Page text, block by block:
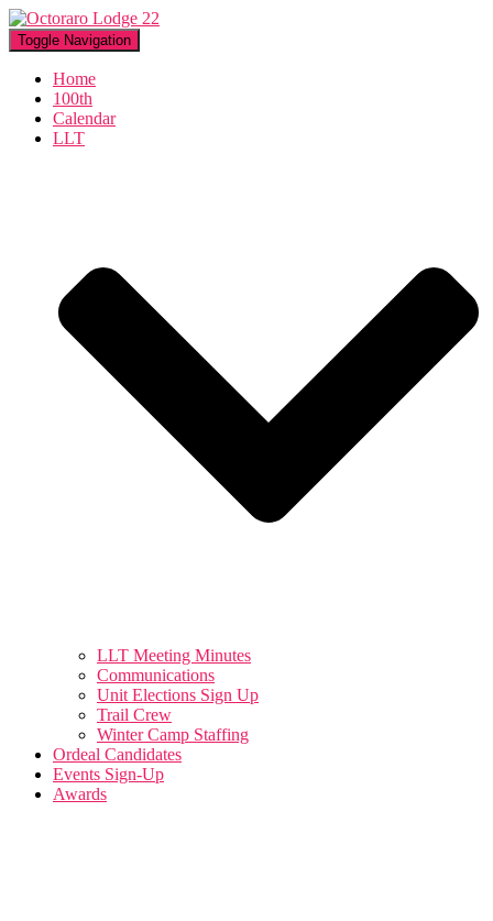
Toggle Navigation
Home
100th
Calendar
LLT
LLT Meeting Minutes
Communications
Unit Elections Sign Up
Trail Crew
Winter Camp Staffing
Ordeal Candidates
Events Sign-Up
Awards